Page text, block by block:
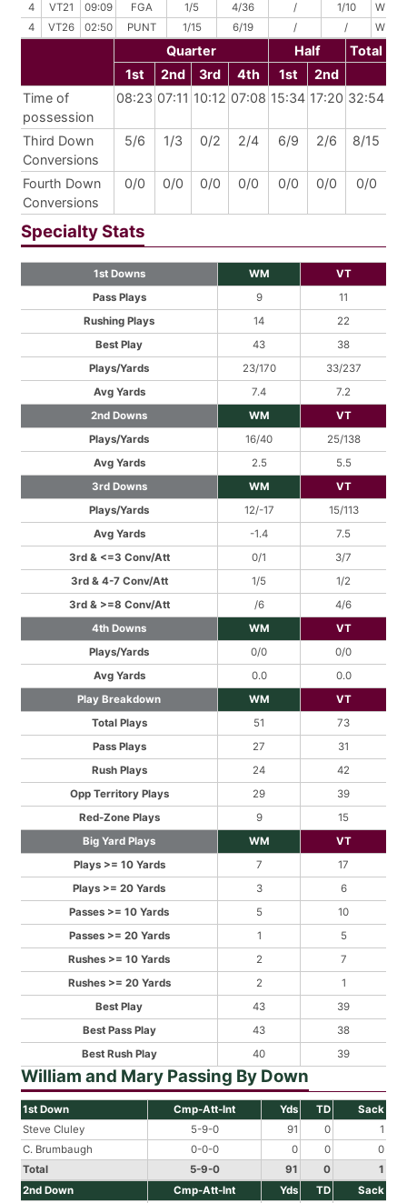
4
VT21 09:09 FGA 1/5 4/36 / 1/10
WM48
4
VT26 02:50 PUNT 1/15 6/19 / / WM40
Quarter Half
Total
1st
2nd 3rd 4th 1st
2nd
Time of
possession
08:23 07:11 10:12 07:08 15:34 17:20 32:54
Third Down
Conversions
5/6 1/3 0/2 2/4 6/9 2/6 8/15
Fourth Down
Conversions
0/0 0/0 0/0 0/0 0/0 0/0 0/0
Specialty Stats
1st Downs WM
VT
Pass Plays
9
11
Rushing Plays
14
22
Best Play
43
38
Plays/Yards
23/170
33/237
Avg Yards
7.4
7.2
2nd Downs
WM
VT
Plays/Yards
16/40
25/138
Avg Yards
2.5
5.5
3rd Downs
WM
VT
Plays/Yards
12/-17
15/113
Avg Yards
-1.4
7.5
3rd & <=3 Conv/Att
0/1
3/7
3rd & 4-7 Conv/Att
1/5
1/2
3rd & >=8 Conv/Att
/6
4/6
4th Downs
WM
VT
Plays/Yards
0/0
0/0
Avg Yards
0.0
0.0
Play Breakdown
WM
VT
Total Plays
51
73
Pass Plays
27
31
Rush Plays
24
42
Opp Territory Plays
29
39
Red-Zone Plays
9
15
Big Yard Plays
WM
VT
Plays >= 10 Yards
7
17
Plays >= 20 Yards
3
6
Passes >= 10 Yards
5
10
Passes >= 20 Yards
1
5
Rushes >= 10 Yards
2
7
Rushes >= 20 Yards
2
1
Best Play
43
39
Best Pass Play
43
38
Best Rush Play
40 39
William and Mary Passing By Down
1st Down Cmp-Att-Int Yds TD
Sack
Steve Cluley
5-9-0 91 0
1
C. Brumbaugh
0-0-0 0 0
0
Total
5-9-0 91 0
1
2nd Down
Cmp-Att-Int Yds TD
Sack